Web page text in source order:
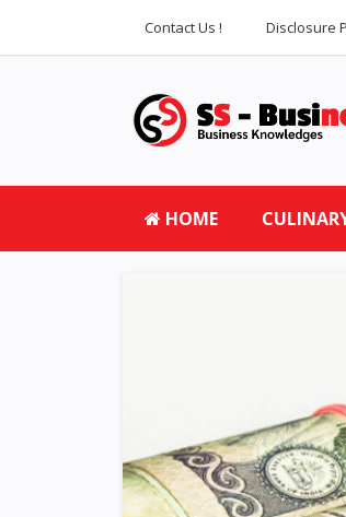
Contact Us ! Disclosure
HOME